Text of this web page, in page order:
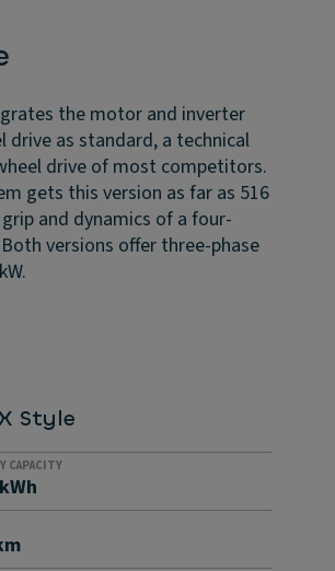
the motor and inverter
as standard, a technical
drive of most competitors.
gets this version as far as 516
and dynamics of a four-
versions offer three-phase
Style
CAPACITY